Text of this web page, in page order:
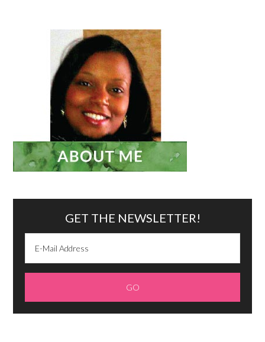
GET THE NEWSLETTER!